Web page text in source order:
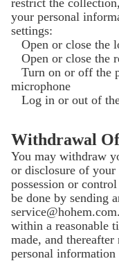
restrict the
your personal
settings:
Open or close the
Open or close the
Turn on or off the
microphone
Log in or out of
Withdrawal
You may withdraw
or disclosure of
possession or
be done by sending
within a reasonable
made, and
personal information